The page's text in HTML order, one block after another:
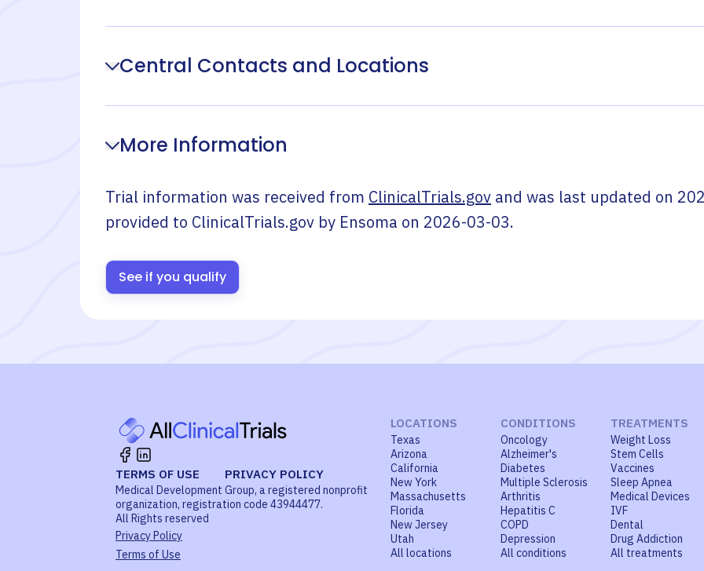
Central Contacts and Locations
More Information
Trial information was received from ClinicalTrials.gov and was last updated on
provided to ClinicalTrials.gov by Ensoma on 2026-03-03.
See if you qualify
TERMS OF USE PRIVACY POLICY
Medical Development Group, a registered nonprofit
organization, registration code 43944477.
All Rights reserved
Privacy Policy
Terms of Use
LOCATIONS
Texas
Arizona
California
New York
Massachusetts
Florida
New Jersey
Utah
All locations
CONDITIONS
Oncology
Alzheimer's
Diabetes
Multiple Sclerosis
Arthritis
Hepatitis C
COPD
Depression
All conditions
TREATMENTS
Weight Loss
Stem Cells
Vaccines
Sleep Apnea
Medical Devices
IVF
Dental
Drug Addiction
All treatments